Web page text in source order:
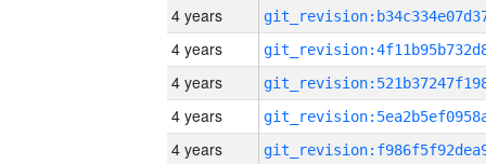
4 years
4 years
4 years
4 years
4 years